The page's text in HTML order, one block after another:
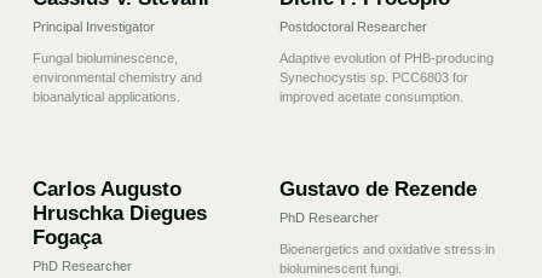
Principal Investigator
Fungal bioluminescence,
environmental chemistry and
bioanalytical applications.
Postdoctoral Researcher
Adaptive evolution of PHB-producing
Synechocystis sp. PCC6803 for
improved acetate consumption.
Carlos Augusto
Hruschka Diegues
Fogaça
PhD Researcher
Gustavo de Rezende
PhD Researcher
Bioenergetics and oxidative stress in
bioluminescent fungi.